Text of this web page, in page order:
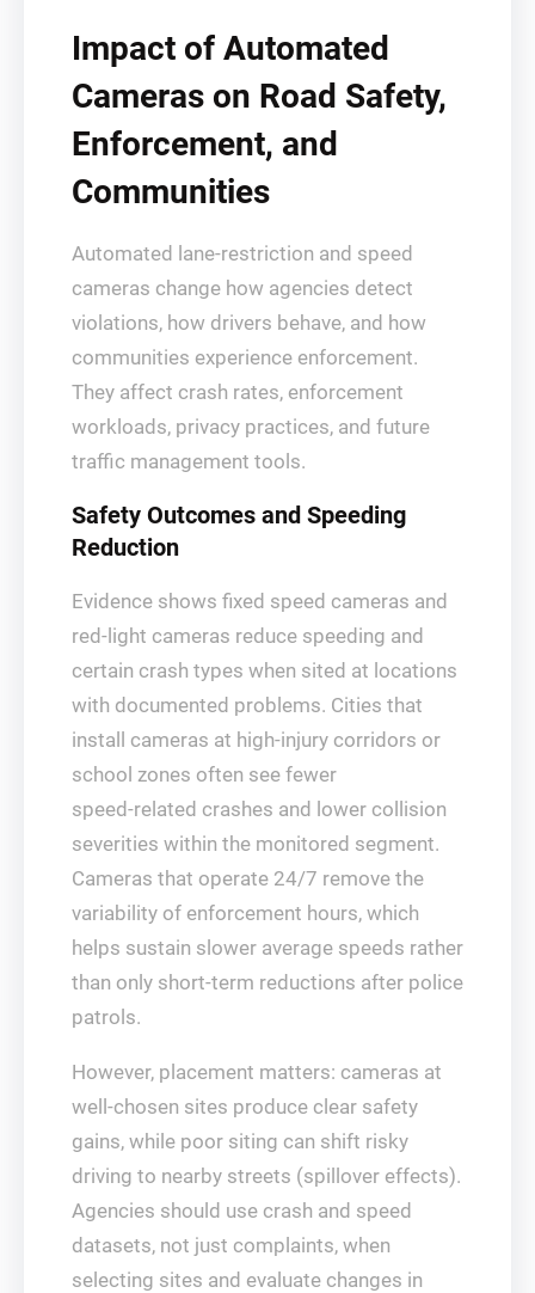
Impact of Automated
Cameras on Road Safety,
Enforcement, and
Communities
Automated lane‑restriction and speed
cameras change how agencies detect
violations, how drivers behave, and how
communities experience enforcement.
They affect crash rates, enforcement
workloads, privacy practices, and future
traffic management tools.
Safety Outcomes and Speeding
Reduction
Evidence shows fixed speed cameras and
red‑light cameras reduce speeding and
certain crash types when sited at locations
with documented problems. Cities that
install cameras at high‑injury corridors or
school zones often see fewer
speed‑related crashes and lower collision
severities within the monitored segment.
Cameras that operate 24/7 remove the
variability of enforcement hours, which
helps sustain slower average speeds rather
than only short‑term reductions after police
patrols.
However, placement matters: cameras at
well‑chosen sites produce clear safety
gains, while poor siting can shift risky
driving to nearby streets (spillover effects).
Agencies should use crash and speed
datasets, not just complaints, when
selecting sites and evaluate changes in